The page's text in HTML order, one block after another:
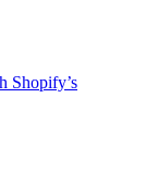
Shopify’s